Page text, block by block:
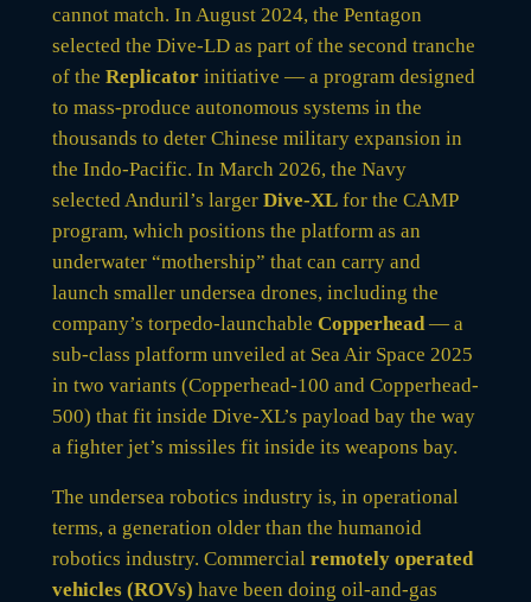
cannot match. In August 2024, the Pentagon
selected the Dive-LD as part of the second tranche
of the Replicatorinitiative — a program designed
to mass-produce autonomous systems in the
thousands to deter Chinese military expansion in
the Indo-Pacific. In March 2026, the Navy
selected Anduril’s larger Dive-XLfor the CAMP
program, which positions the platform as an
underwater “mothership” that can carry and
launch smaller undersea drones, including the
company’s torpedo-launchable Copperhead— a
sub-class platform unveiled at Sea Air Space 2025
in two variants (Copperhead-100 and Copperhead-
500) that fit inside Dive-XL’s payload bay the way
a fighter jet’s missiles fit inside its weapons bay.
The undersea robotics industry is, in operational
terms, a generation older than the humanoid
robotics industry. Commercial remotely operated
vehicles (ROVs) have been doing oil-and-gas